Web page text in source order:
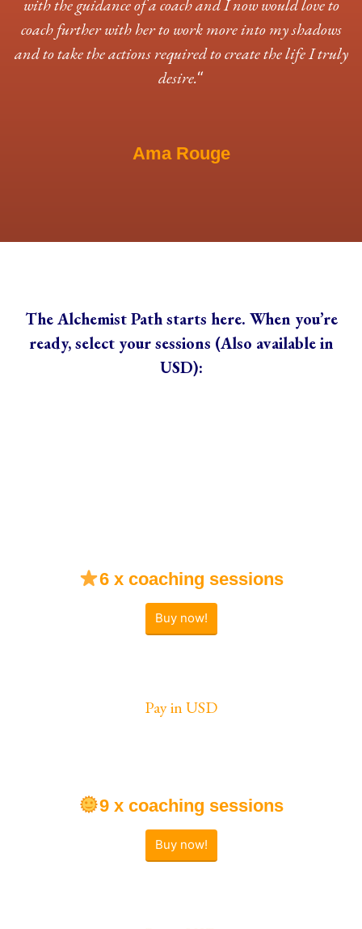
with the guidance of a coach and I now would love to
coach further with her to work more into my shadows
and to take the actions required to create the life I truly
desire.“
Ama Rouge
The Alchemist Path starts here. When you’re
ready, select your sessions (Also available in
USD):
6 x coaching sessions
Buy now!
Pay in USD
9 x coaching sessions
Buy now!